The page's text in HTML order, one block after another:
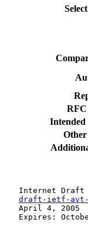
RFC
Intended
Internet Draft
draft-ietf-
April 4, 2005
Expires: